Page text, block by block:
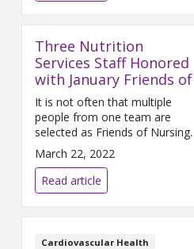
Lakeshore Hospital (in Shelby).
For a century, Mercy Hospital
and Hackley Hospital each
served the community. Over
time, the two hospitals merged
forming one, unified health
Three Nutrition
Services Staff Honored
with January Friends of
It is not often that multiple
people from one team are
selected as Friends of Nursing,
but that is what happened in
January. What follows is taken
directly from the nominator’s
comments: The whole team
does an amazing job. They are
so friendly, fast, and efficient.
My coworkers always
March 22, 2022
Read article
Cardiovascular Health